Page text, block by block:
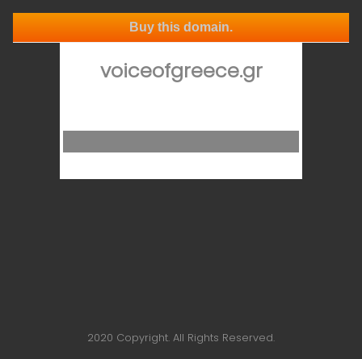
Buy this domain.
voiceofgreece.gr
2020 Copyright. All Rights Reserved.